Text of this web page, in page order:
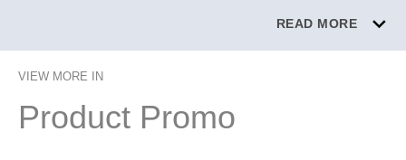
READ MORE
VIEW MORE IN
Product Promo